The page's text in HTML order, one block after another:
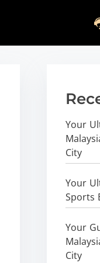
Your
City
Your
Sports
Your
City